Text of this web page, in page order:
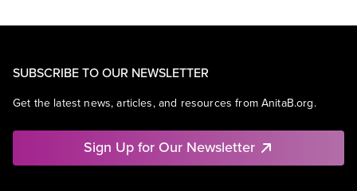
SUBSCRIBE TO OUR NEWSLETTER
Get the latest news, articles, and resources from AnitaB.org.
Sign Up for Our Newsletter